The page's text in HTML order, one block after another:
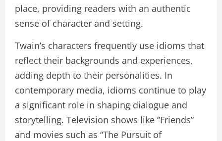
place, providing readers with an authentic
sense of character and setting.
Twain’s characters frequently use idioms that
reflect their backgrounds and experiences,
adding depth to their personalities. In
contemporary media, idioms continue to play
a significant role in shaping dialogue and
storytelling. Television shows like “Friends”
and movies such as “The Pursuit of